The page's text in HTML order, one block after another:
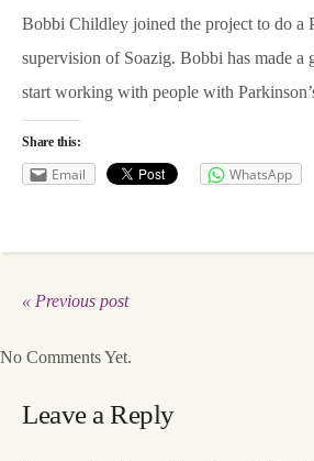
Workshop
Bobbi Childley joined the project to do a
supervision of Soazig. Bobbi has made a
start working with people with
Share this:
Email WhatsApp
« Previous post
No Comments Yet.
Leave a Reply